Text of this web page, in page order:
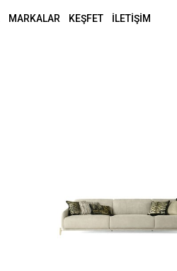
MARKALAR KEŞFET İLETİŞİM